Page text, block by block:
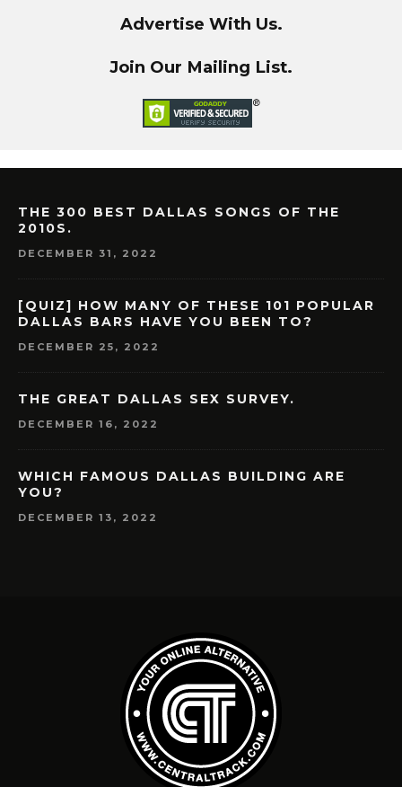
Advertise With Us.
Join Our Mailing List.
THE 300 BEST DALLAS SONGS OF THE
2010S.
DECEMBER 31, 2022
[QUIZ] HOW MANY OF THESE 101 POPULAR
DALLAS BARS HAVE YOU BEEN TO?
DECEMBER 25, 2022
THE GREAT DALLAS SEX SURVEY.
DECEMBER 16, 2022
WHICH FAMOUS DALLAS BUILDING ARE
YOU?
DECEMBER 13, 2022